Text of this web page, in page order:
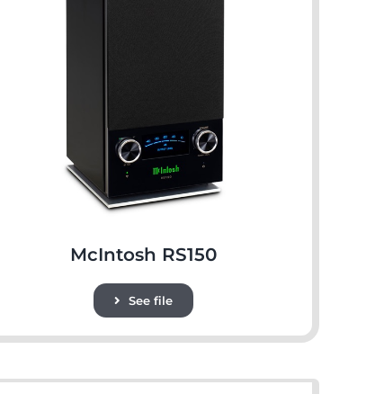
McIntosh RS150
See file